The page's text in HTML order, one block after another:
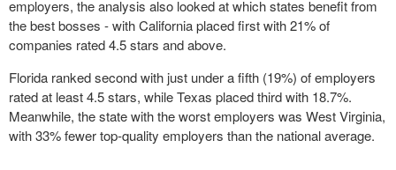
employers, the analysis also looked at which states benefit from
the best bosses - with California placed first with 21% of
companies rated 4.5 stars and above.
Florida ranked second with just under a fifth (19%) of employers
rated at least 4.5 stars, while Texas placed third with 18.7%.
Meanwhile, the state with the worst employers was West Virginia,
with 33% fewer top-quality employers than the national average.